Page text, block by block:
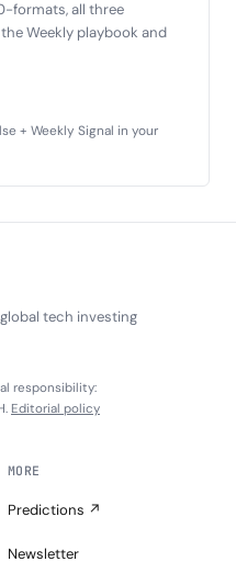
formats, all three
Weekly playbook and
+ Weekly Signal in your
tech investing
responsibility:
Editorial policy
MORE
Predictions ↗
Newsletter